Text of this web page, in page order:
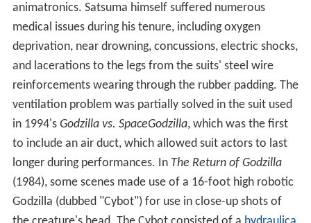
animatronics. Satsuma himself suffered numerous
medical issues during his tenure, including oxygen
deprivation, near drowning, concussions, electric shocks,
and lacerations to the legs from the suits' steel wire
reinforcements wearing through the rubber padding. The
ventilation problem was partially solved in the suit used
in 1994's Godzilla vs. SpaceGodzilla, which was the first
to include an air duct, which allowed suit actors to last
longer during performances. In The Return of Godzilla
(1984), some scenes made use of a 16-foot high robotic
Godzilla (dubbed "Cybot") for use in close-up shots of